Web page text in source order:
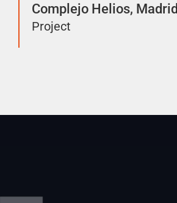
Complejo Helios, Madrid
Project